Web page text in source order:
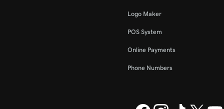
Logo Maker
POS System
Online Payments
Phone Numbers